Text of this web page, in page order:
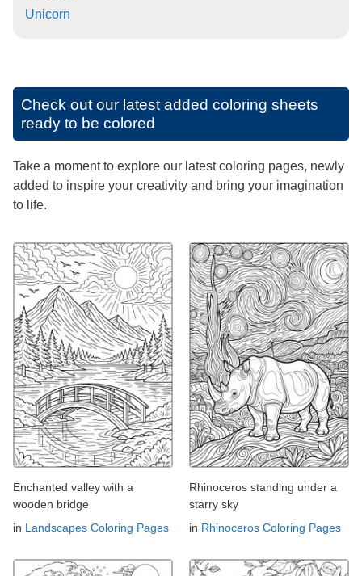
Unicorn
Check out our latest added coloring sheets
ready to be colored
Take a moment to explore our latest coloring pages, newly
added to inspire your creativity and bring your imagination
to life.
Enchanted valley with a
wooden bridge
in Landscapes Coloring Pages
Rhinoceros standing under a
starry sky
in Rhinoceros Coloring Pages